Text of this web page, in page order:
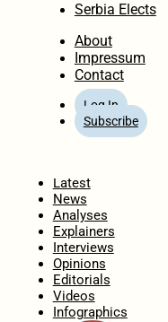
Serbia Elects
About
Impressum
Contact
Log In
Subscribe
Latest
News
Analyses
Explainers
Interviews
Opinions
Editorials
Videos
Infographics